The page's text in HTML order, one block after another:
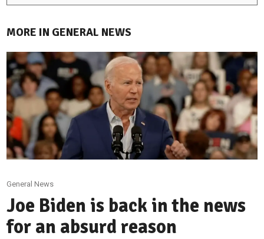
MORE IN GENERAL NEWS
General News
Joe Biden is back in the news
for an absurd reason